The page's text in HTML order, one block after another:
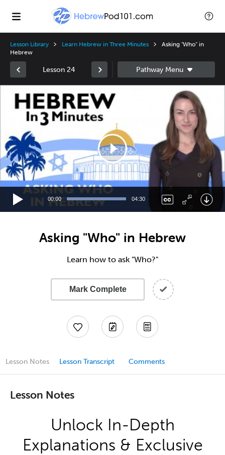
Lesson Library Learn Hebrew in Three Minutes
Asking "Who" in
Hebrew
Lesson 24
Player
00:00 04:30
Asking "Who" in Hebrew
Learn how to ask "Who?"
Mark Complete
Lesson Notes Lesson Transcript Comments
Lesson Notes
Unlock In-Depth
Explanations & Exclusive